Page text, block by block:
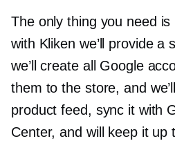
The only thing you need is
with Kliken we’ll provide a
we’ll create all Google
them to the store, and
product feed, sync it with
Center, and will keep it up